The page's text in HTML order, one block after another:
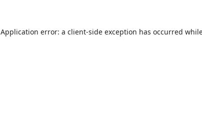
Application error: a client-side exception has occurred